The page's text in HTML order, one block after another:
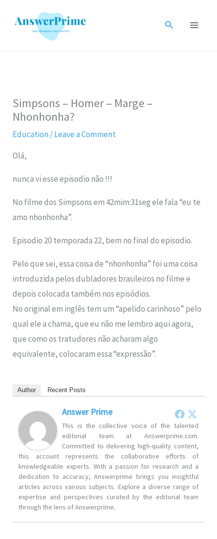
Search
Simpsons – Homer – Marge –
Nhonhonha?
Education/Leave a Comment
Olá,
nunca vi esse episodio não !!!
No filme dos Simpsons em 42mim:31seg ele fala “eu te
amo nhonhonha”.
Episodio 20 temporada 22, bem no final do episodio.
Pelo que sei, essa coisa de “nhonhonha” foi uma coisa
introduzida pelos dubladores brasileiros no filme e
depois colocada também nos episódios.
No original em inglês tem um “apelido carinhoso” pelo
qual ele a chama, que eu não me lembro aqui agora,
que como os tratudores não acharam algo
equivalente, colocaram essa “expressão”.
Author Recent Posts
Answer Prime
This is the collective voice of the talented
editorial team at Answerprime.com.
Committed to delivering high-quality content,
this account represents the collaborative efforts of
knowledgeable experts. With a passion for research and a
dedication to accuracy, Answerprime brings you insightful
articles across various subjects. Explore a diverse range of
expertise and perspectives curated by the editorial team
through the lens of Answerprime.